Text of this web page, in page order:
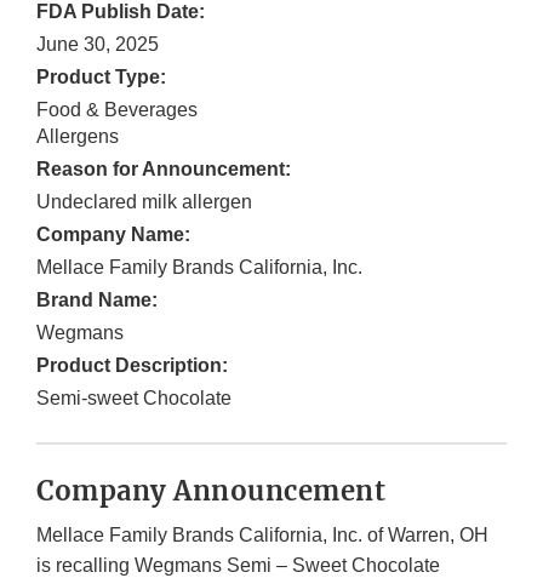
FDA Publish Date:
June 30, 2025
Product Type:
Food & Beverages
Allergens
Reason for Announcement:
Undeclared milk allergen
Company Name:
Mellace Family Brands California, Inc.
Brand Name:
Wegmans
Product Description:
Semi-sweet Chocolate
Company Announcement
Mellace Family Brands California, Inc. of Warren, OH
is recalling Wegmans Semi – Sweet Chocolate